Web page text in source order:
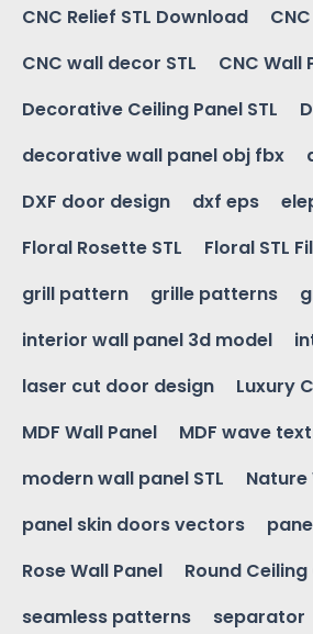
CNC Relief STL Download
CNC wall decor STL
CNC Wall
Decorative Ceiling Panel STL
decorative wall panel obj fbx
DXF door design
dxf eps
Floral Rosette STL
Floral STL
grill pattern
grille patterns
interior wall panel 3d model
laser cut door design
Luxury
MDF Wall Panel
MDF wave
modern wall panel STL
Nature
panel skin doors vectors
Rose Wall Panel
Round
seamless patterns
separator